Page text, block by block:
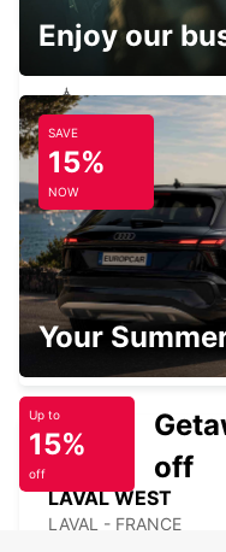
NOZAY
NOZAY - FRANCE
SAINT-MALO
SAINT MALO - FRANCE
LAVAL WEST
LAVAL - FRANCE
Enjoy our
SAVE
15%
NOW
Your
Up to
15%
off
off